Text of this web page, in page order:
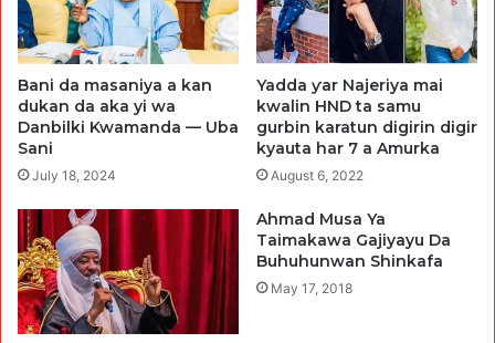
Bani da masaniya a kan
dukan da aka yi wa
Danbilki Kwamanda — Uba
Sani
July 18, 2024
Yadda ƴar Najeriya mai
kwalin HND ta samu
gurbin karatun digirin digir
kyauta har 7 a Amurka
August 6, 2022
Ahmad Musa Ya
Taimakawa Gajiyayu Da
Buhuhunwan Shinkafa
May 17, 2018